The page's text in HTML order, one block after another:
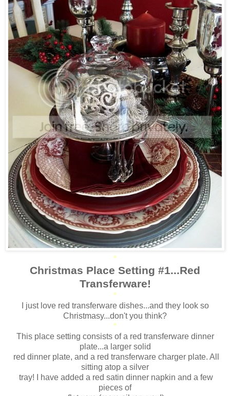
*
Christmas Place Setting #1...Red
Transferware!
*
I just love red transferware dishes...and they look so
Christmasy...don't you think?
*
This place setting consists of a red transferware dinner
plate...a larger solid
red dinner plate, and a red transferware charger plate. All
sitting atop a silver
tray! I have added a red satin dinner napkin and a few
pieces of